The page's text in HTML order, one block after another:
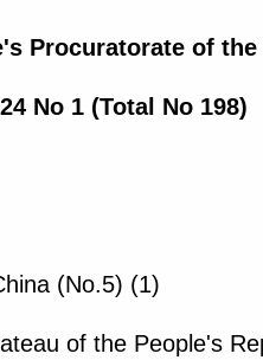
Procuratorate of
No 1 (Total No 198)
(No.5) (1)
of the People's